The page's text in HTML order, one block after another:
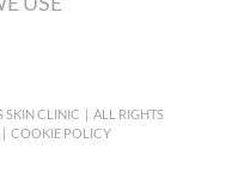
CLINIC | ALL RIGHTS
| COOKIE POLICY